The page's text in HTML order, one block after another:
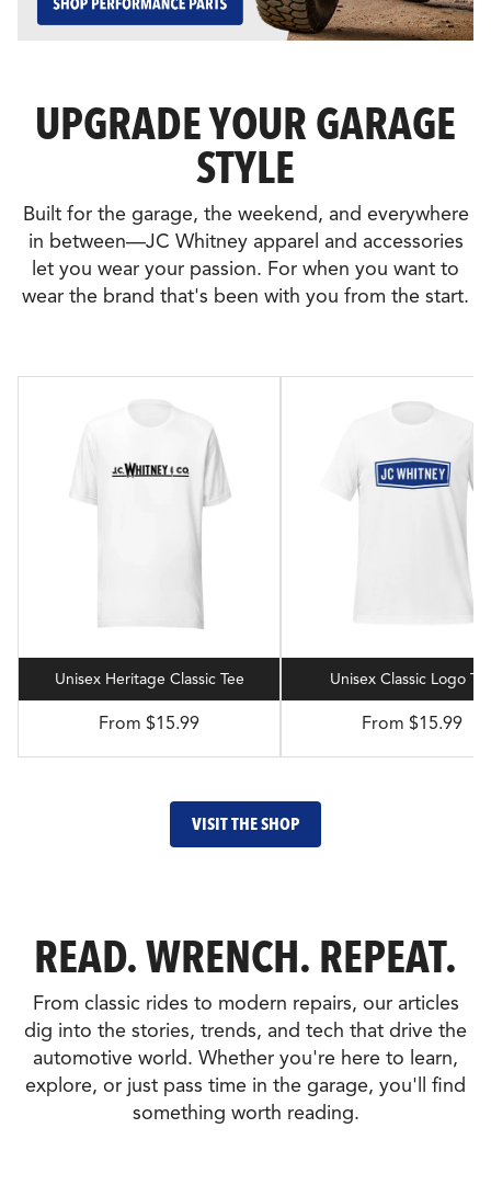
UPGRADE YOUR GARAGE
STYLE
Built for the garage, the weekend, and everywhere
in between—JC Whitney apparel and accessories
let you wear your passion. For when you want to
wear the brand that's been with you from the start.
Unisex Heritage Classic Tee
From $15.99
Unisex Classic Logo
From $15.99
VISIT THE SHOP
READ. WRENCH. REPEAT.
From classic rides to modern repairs, our articles
dig into the stories, trends, and tech that drive the
automotive world. Whether you're here to learn,
explore, or just pass time in the garage, you'll find
something worth reading.